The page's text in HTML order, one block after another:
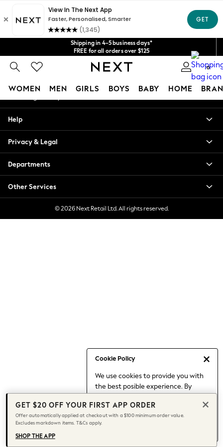
Shipping in 4-5 business days*
FREE for all orders over $125
Price is GST-inclusive.
No import fees or extra costs at delivery.
We acceptGet $20 off your first App order*
0
WOMEN MEN GIRLS BOYS BABY HOME
Cookie Policy
We use cookies to provide you with
the best posible experience. By
to our use of cookies.
Find out moreabout managing your
cookie settings.
Blouses & Shirts
Hoodies & Sweatshirts
Jackets & Coats
Jeans
Jumpsuits & Playsuits
Knitwear
Leggings & Joggers
Capsule Wardrobe
Chocolate Brown
Knee High Boots
Winter Sun
THE SET
Coats
An error occurred on client
Our Social Networks
My Account
Help
Privacy & Legal
Departments
Other Services
© 2026 Next Retail Ltd. All rights reserved.
GET $20 OFF YOUR FIRST APP ORDER
Offer automatically applied at checkout with a $100 minimum order value.
Excludes markdown items. T&Cs apply.
SHOP THE APP